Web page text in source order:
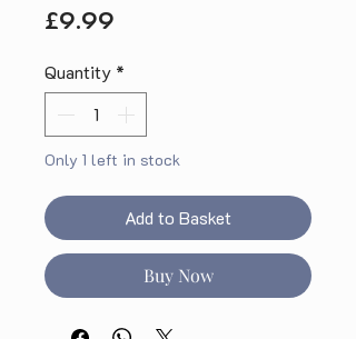
£9.99
Quantity *
Only 1 left in stock
Add to Basket
Buy Now